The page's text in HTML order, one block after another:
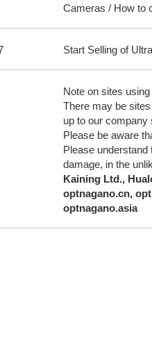
Cameras / How to
Start Selling of
Note on sites
There may be
up to our company
Please be aware
Please understand
damage, in the
Kaining Ltd.,
optnagano.cn,
optnagano.asia